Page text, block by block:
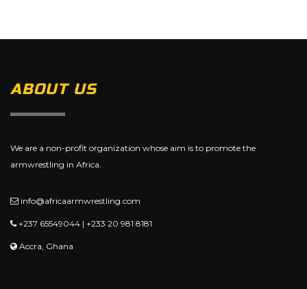
ABOUT US
We are a non-profit organization whose aim is to promote the
armwrestling in Africa.
info@africaarmwrestling.com
+237 65549044 | +233 20 981 8181
Accra, Ghana